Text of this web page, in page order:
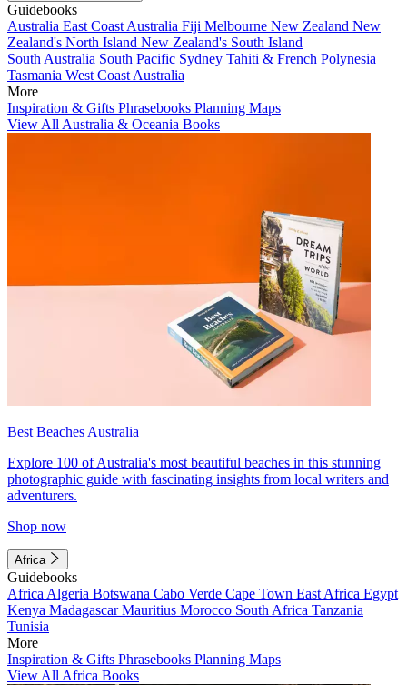
Guidebooks
Australia East Coast Australia Fiji Melbourne New Zealand New
Zealand's North Island New Zealand's South Island
South Australia South Pacific Sydney Tahiti & French Polynesia
Tasmania West Coast Australia
More
Inspiration & Gifts Phrasebooks Planning Maps
View All Australia & Oceania Books
Best Beaches Australia
Explore 100 of Australia's most beautiful beaches in this stunning
photographic guide with fascinating insights from local writers and
adventurers.
Shop now
Africa
Guidebooks
Africa Algeria Botswana Cabo Verde Cape Town East Africa Egypt
Kenya MadagascarMauritius Morocco South Africa Tanzania
Tunisia
More
Inspiration & Gifts Phrasebooks Planning Maps
View All Africa Books